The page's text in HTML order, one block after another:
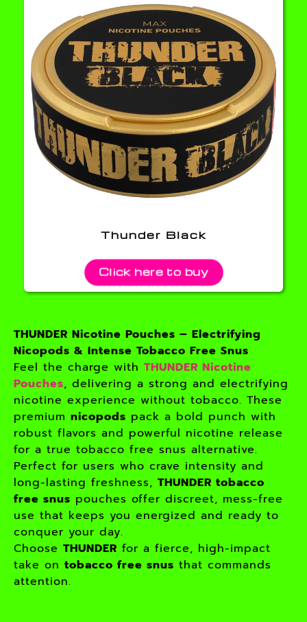
Thunder Black
Click here to buy
THUNDER Nicotine Pouches – Electrifying
Nicopods & Intense Tobacco Free Snus
Feel the charge with THUNDER Nicotine
Pouches, delivering a strong and electrifying
nicotine experience without tobacco. These
premium nicopods pack a bold punch with
robust flavors and powerful nicotine release
for a true tobacco free snus alternative.
Perfect for users who crave intensity and
long-lasting freshness, THUNDER tobacco
free snus pouches offer discreet, mess-free
use that keeps you energized and ready to
conquer your day.
Choose THUNDER for a fierce, high-impact
take on tobacco free snus that commands
attention.